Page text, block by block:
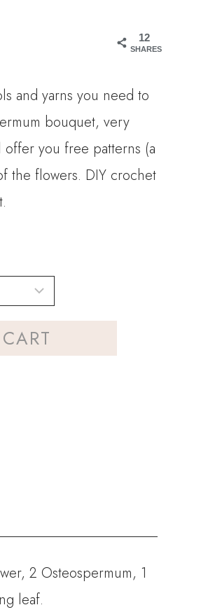
12
SHARES
and yarns you need to
bouquet, very
you free patterns (a
the flowers. DIY crochet
2 Osteospermum, 1
leaf.